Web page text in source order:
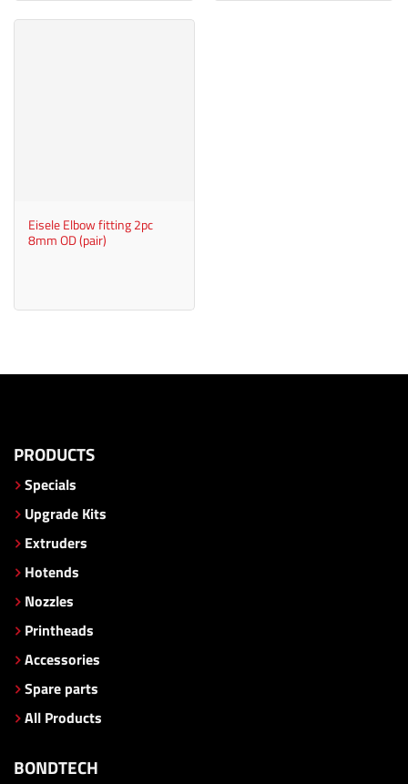
Eisele Elbow fitting 2pc
8mm OD (pair)
PRODUCTS
Specials
Upgrade Kits
Extruders
Hotends
Nozzles
Printheads
Accessories
Spare parts
All Products
BONDTECH